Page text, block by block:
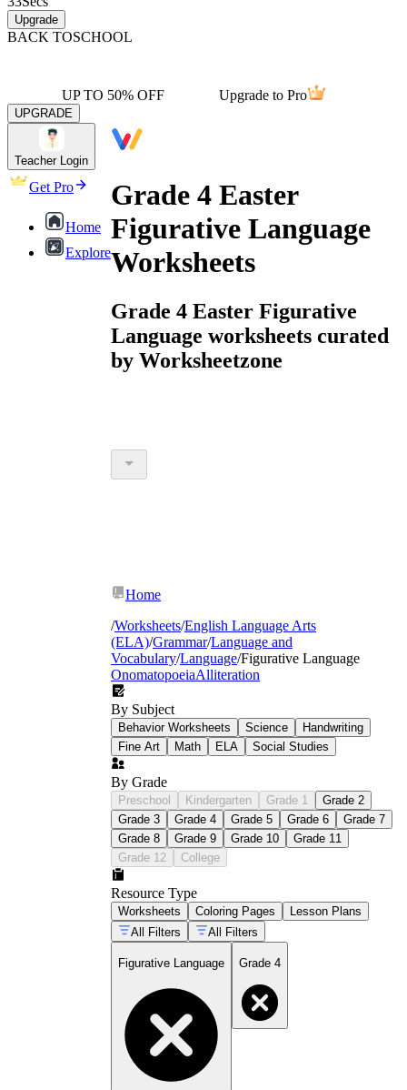
Upgrade
BACK TOSCHOOL
UP TO 50% OFF Upgrade to Pro
UPGRADE
Teacher Login
Get Pro
Home
Explore
Grade 4 Easter
Figurative Language
Worksheets
Grade 4 Easter Figurative
Language worksheets curated
by Worksheetzone
Home
/Worksheets/English Language Arts
(ELA)/Grammar/Language and
Vocabulary/Language/Figurative Language
OnomatopoeiaAlliteration
By Subject
Behavior Worksheets Science
Handwriting
Fine Art
Math ELA Social Studies
By Grade
Preschool Kindergarten Grade 1
Grade 2
Grade 3
Grade 4 Grade 5 Grade 6
Grade 7
Grade 8
Grade 9 Grade 10
Grade 11
Grade 12
College
Resource Type
Worksheets Coloring Pages
Lesson Plans
All Filters
All Filters
Figurative Language Grade 4